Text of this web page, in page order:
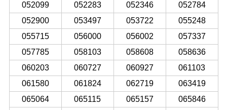
052099
052283 052346
052784
052900
053497 053722
055248
055715
056000 056002
057337
057785
058103 058608
058636
060203
060727 060927
061103
061580
061824 062719
063419
065064
065115 065157
065846